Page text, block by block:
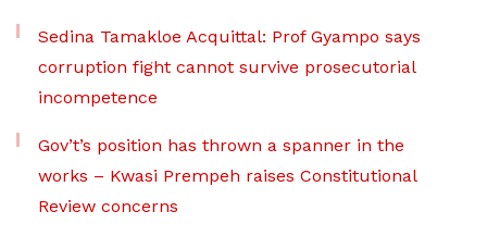
Sedina Tamakloe Acquittal: Prof Gyampo says
corruption fight cannot survive prosecutorial
incompetence
Gov’t’s position has thrown a spanner in the
works – Kwasi Prempeh raises Constitutional
Review concerns